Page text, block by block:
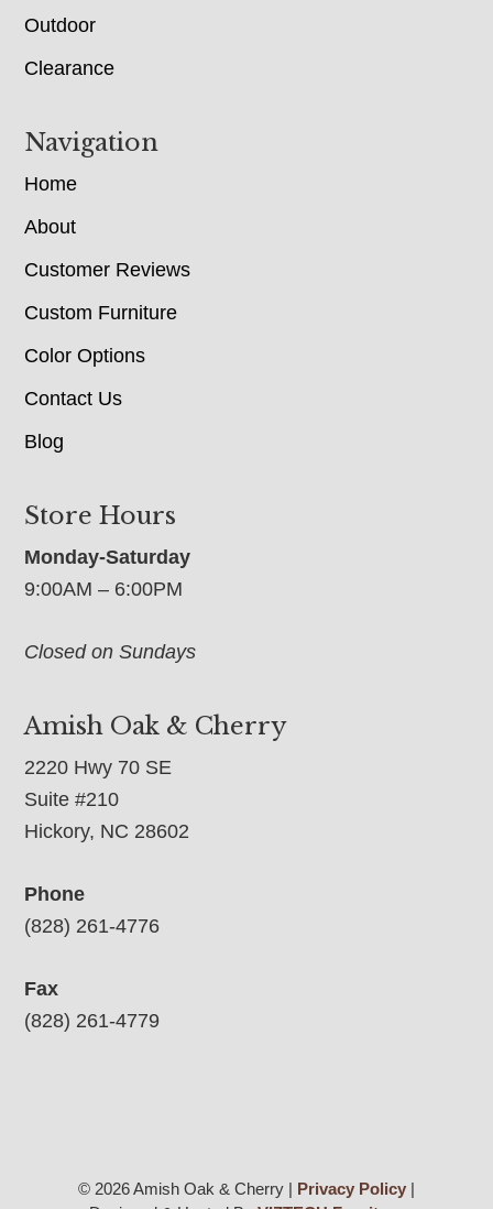
Outdoor
Clearance
Navigation
Home
About
Customer Reviews
Custom Furniture
Color Options
Contact Us
Blog
Store Hours
Monday-Saturday
9:00AM – 6:00PM
Closed on Sundays
Amish Oak & Cherry
2220 Hwy 70 SE
Suite #210
Hickory, NC 28602
Phone
(828) 261-4776
Fax
(828) 261-4779
© 2026 Amish Oak & Cherry | Privacy Policy|